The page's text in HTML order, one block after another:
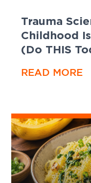
Trauma
Childhood
(Do THIS
READ MORE